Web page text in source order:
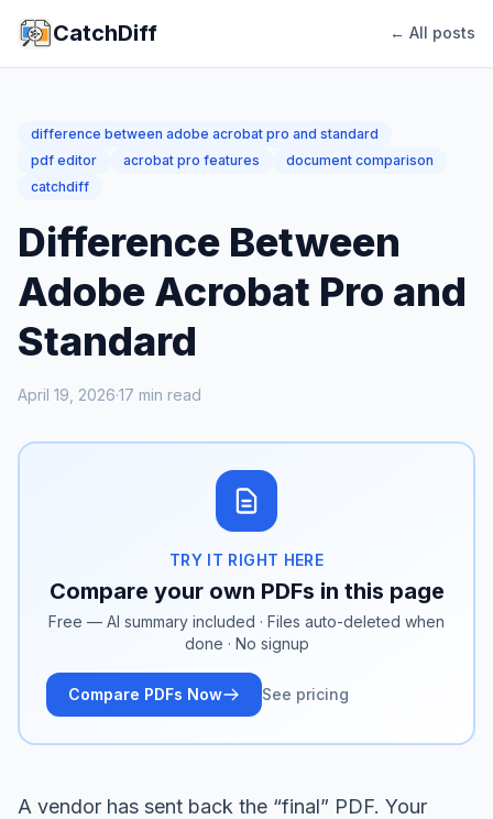
CatchDiff ← All posts
difference between adobe acrobat pro and standard
pdf editor
acrobat pro features
document comparison
catchdiff
Difference Between
Adobe Acrobat Pro and
Standard
April 19, 2026·17 min read
TRY IT RIGHT HERE
Compare your own PDFs in this page
Free — AI summary included · Files auto-deleted when
done · No signup
Compare PDFs Now See pricing
A vendor has sent back the “final” PDF. Your